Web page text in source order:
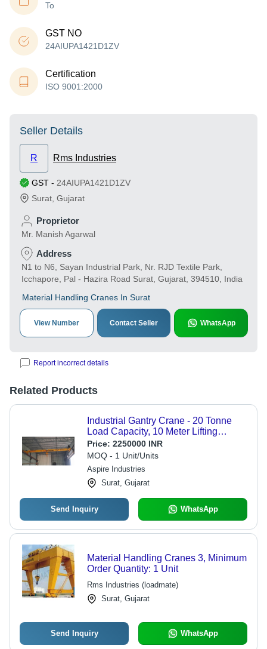
To
GST NO
24AIUPA1421D1ZV
Certification
ISO 9001:2000
Seller Details
R Rms Industries
GST - 24AIUPA1421D1ZV
Surat Gujarat
Proprietor
Mr. Manish Agarwal
Address
N1 to N6, Sayan Industrial Park, Nr. RJD Textile Park,
Icchapore, Pal - Hazira Road Surat, Gujarat, 394510, India
Material Handling Cranes In Surat
View Number Contact Seller WhatsApp
Report incorrect details
Related Products
Industrial Gantry Crane - 20 Tonne
Load Capacity, 10 Meter Lifting
Height, Electric Powered, 2-3 m/min
Speed, Coated Surface Treatment
Price: 2250000 INR
MOQ - 1 Unit/Units
Aspire Industries
Surat, Gujarat
Send Inquiry WhatsApp
Material Handling Cranes 3, Minimum
Order Quantity: 1 Unit
Rms Industries (loadmate)
Surat, Gujarat
Send Inquiry WhatsApp